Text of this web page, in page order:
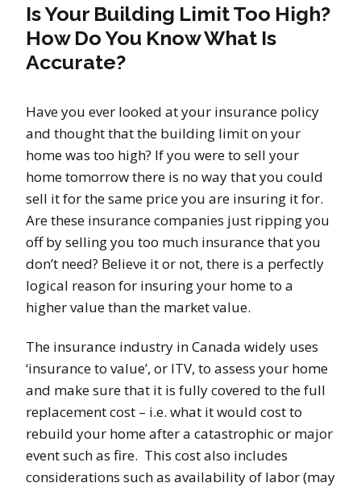
Is Your Building Limit Too High?
How Do You Know What Is
Accurate?
Have you ever looked at your insurance policy
and thought that the building limit on your
home was too high? If you were to sell your
home tomorrow there is no way that you could
sell it for the same price you are insuring it for.
Are these insurance companies just ripping you
off by selling you too much insurance that you
don’t need? Believe it or not, there is a perfectly
logical reason for insuring your home to a
higher value than the market value.
The insurance industry in Canada widely uses
‘insurance to value’, or ITV, to assess your home
and make sure that it is fully covered to the full
replacement cost – i.e. what it would cost to
rebuild your home after a catastrophic or major
event such as fire. This cost also includes
considerations such as availability of labor (may